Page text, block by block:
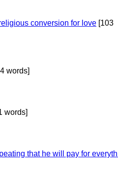
conversion for love [103
words]
words]
that he will pay for